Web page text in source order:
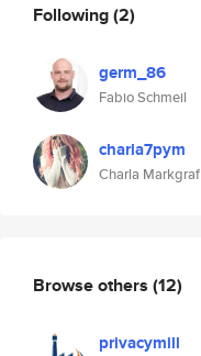
Following(2)
germ_86
Fabio Schmeil
charla7pym
Charla Markgraf
Browse others (12)
privacymill